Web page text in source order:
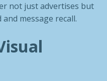
not just advertises but
message recall.